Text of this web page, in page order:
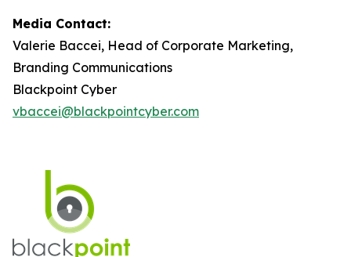
Media Contact:
Valerie Baccei, Head of Corporate Marketing,
Branding Communications
Blackpoint Cyber
vbaccei@blackpointcyber.com